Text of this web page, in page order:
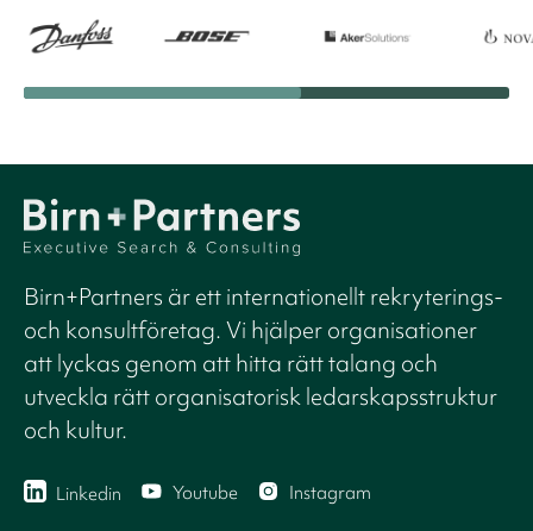
Birn+Partners är ett internationellt rekryterings-
och konsultföretag. Vi hjälper organisationer
att lyckas genom att hitta rätt talang och
utveckla rätt organisatorisk ledarskapsstruktur
och kultur.
Linkedin Youtube Instagram